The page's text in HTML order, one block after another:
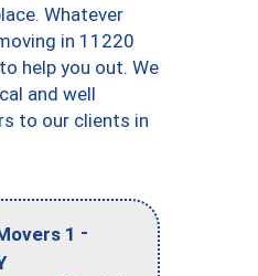
Whatever
in 11220
help you out. We
and well
to our clients in
1 -